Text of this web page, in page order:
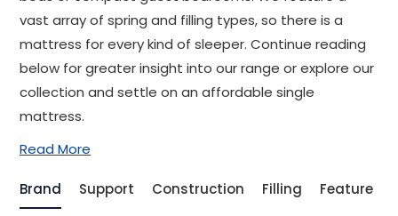
vast array of spring and filling types, so there is a
mattress for every kind of sleeper. Continue reading
below for greater insight into our range or explore our
collection and settle on an affordable single
mattress.
Read More
Brand Support Construction Filling Feature